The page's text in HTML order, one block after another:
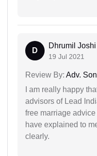
D
Dhrumil Joshi
19 Jul 2021
Review By: Adv.
I am really happy
advisors of Lead
free marriage
have explained to
clearly.